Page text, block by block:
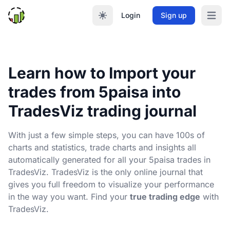
Login Sign up Open
Learn how to Import your
trades from 5paisa into
TradesViz trading journal
With just a few simple steps, you can have 100s of
charts and statistics, trade charts and insights all
automatically generated for all your 5paisa trades in
TradesViz. TradesViz is the only online journal that
gives you full freedom to visualize your performance
in the way you want. Find your true trading edge with
TradesViz.